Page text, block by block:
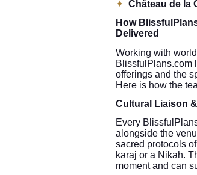
✦ Château de la
How
Delivered
Working with
BlissfulPlans.com
offerings and the
Here is how the
Cultural Liaison
Every
alongside the
sacred protocols
karaj or a Nikah.
moment and can